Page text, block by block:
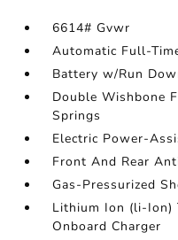
6614# Gvwr
Automatic Full-
Battery w/Run
Double Wishbone
Springs
Electric Power-
Front And Rear
Gas-Pressurized
Lithium Ion (li-Ion)
Onboard Charger